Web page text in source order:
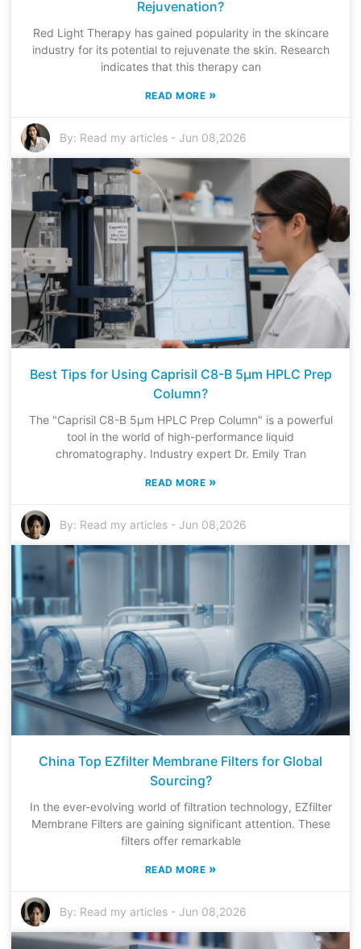
Rejuvenation?
Red Light Therapy has gained popularity in the skincare
industry for its potential to rejuvenate the skin. Research
indicates that this therapy can
READ MORE »
By: Read my articles - Jun 08,2026
Best Tips for Using Caprisil C8-B 5μm HPLC Prep
Column?
The "Caprisil C8-B 5μm HPLC Prep Column" is a powerful
tool in the world of high-performance liquid
chromatography. Industry expert Dr. Emily Tran
READ MORE »
By: Read my articles - Jun 08,2026
China Top EZfilter Membrane Filters for Global
Sourcing?
In the ever-evolving world of filtration technology, EZfilter
Membrane Filters are gaining significant attention. These
filters offer remarkable
READ MORE »
By: Read my articles - Jun 08,2026